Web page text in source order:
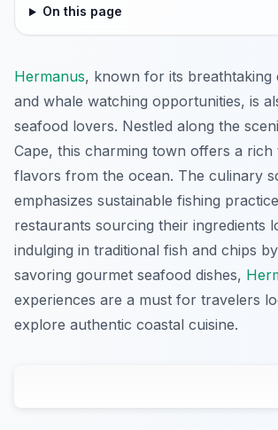
On this page
Hermanus, known for its breathtaking
and whale watching opportunities, is
seafood lovers. Nestled along the
Cape, this charming town offers a
flavors from the ocean. The culinary
emphasizes sustainable fishing
restaurants sourcing their ingredients
indulging in traditional fish and chips
savoring gourmet seafood dishes,
experiences are a must for travelers
explore authentic coastal cuisine.